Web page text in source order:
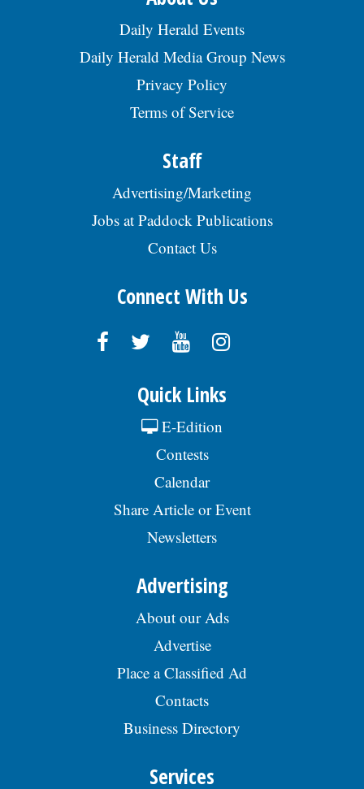
Daily Herald Events
Daily Herald Media Group News
Privacy Policy
Terms of Service
Staff
Advertising/Marketing
Jobs at Paddock Publications
Contact Us
Connect With Us
Quick Links
E-Edition
Contests
Calendar
Share Article or Event
Newsletters
Advertising
About our Ads
Advertise
Place a Classified Ad
Contacts
Business Directory
Services